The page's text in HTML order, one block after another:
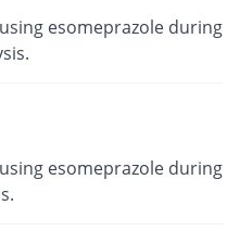
esomeprazole during
esomeprazole during